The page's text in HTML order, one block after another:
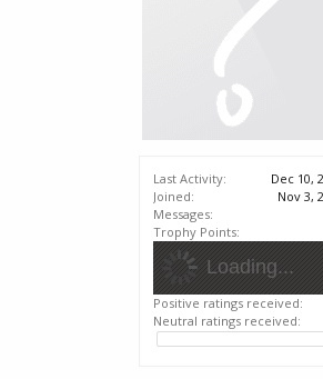
Last Activity:
Dec 10,
Joined:
Nov 3,
Messages:
Trophy Points:
Loading...
Positive ratings received:
Neutral ratings received: